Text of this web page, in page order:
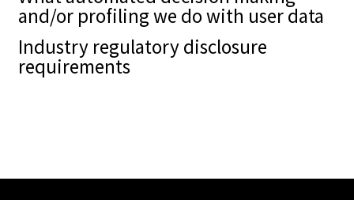
and/or profiling we do with user data
Industry regulatory disclosure
requirements